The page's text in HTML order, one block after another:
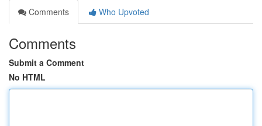
Comments
Who Upvoted
Comments
Submit a Comment
No HTML